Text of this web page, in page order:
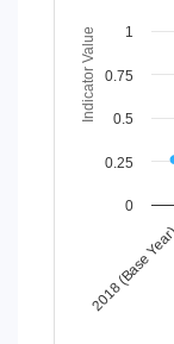
The chart
The chart
Indicator Value
2018 (Base
0
0.25
0.5
0.75
1